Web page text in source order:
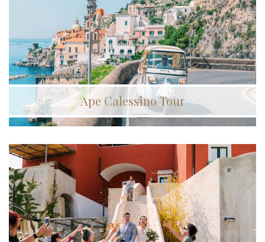
Ape Calessino Tour